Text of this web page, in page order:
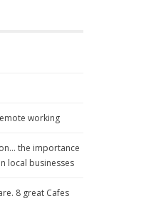
working
the importance
local businesses
8 great Cafes